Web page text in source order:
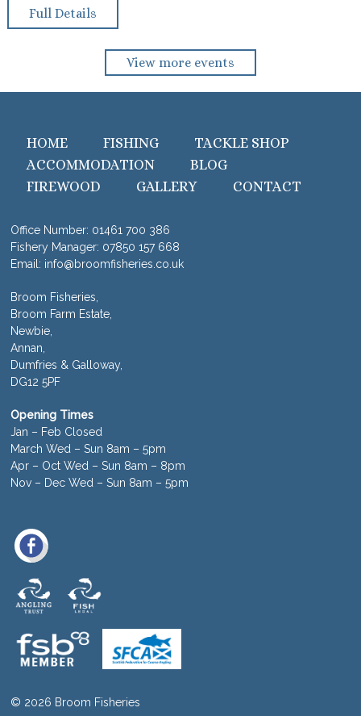
Full Details
View more events
HOME FISHING
TACKLE SHOP
ACCOMMODATION
BLOG
FIREWOOD
GALLERY CONTACT
Office Number: 01461 700 386
Fishery Manager: 07850 157 668
Email: info@broomfisheries.co.uk
Broom Fisheries,
Broom Farm Estate,
Newbie,
Annan,
Dumfries & Galloway,
DG12 5PF
Opening Times
Jan – Feb Closed
March Wed – Sun 8am – 5pm
Apr – Oct Wed – Sun 8am – 8pm
Nov – Dec Wed – Sun 8am – 5pm
© 2026 Broom Fisheries